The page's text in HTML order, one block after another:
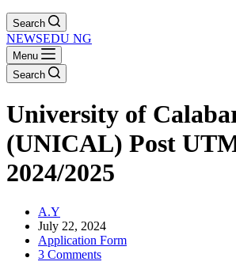
Search
NEWSEDU NG
Menu
Search
University of
(UNICAL) Post
2024/2025
A.Y
July 22, 2024
Application Form
3 Comments